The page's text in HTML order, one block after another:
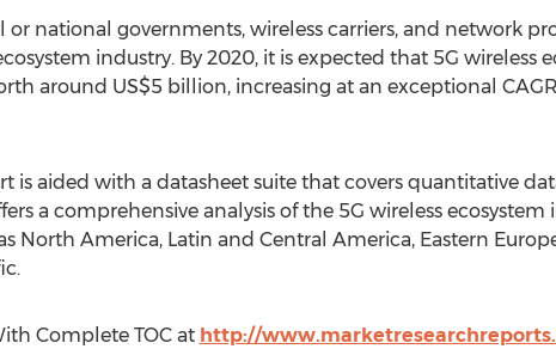
or national governments, wireless carriers, and network
industry. By 2020, it is expected that 5G wireless
around US$5 billion, increasing at an exceptional
is aided with a datasheet suite that covers quantitative
a comprehensive analysis of the 5G wireless ecosystem
North America, Latin and Central America, Eastern
Complete TOC at http://